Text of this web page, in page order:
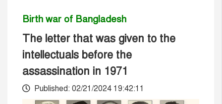
Birth war of Bangladesh
The letter that was given to the
intellectuals before the
assassination in 1971
Published: 02/21/2024 19:42:11